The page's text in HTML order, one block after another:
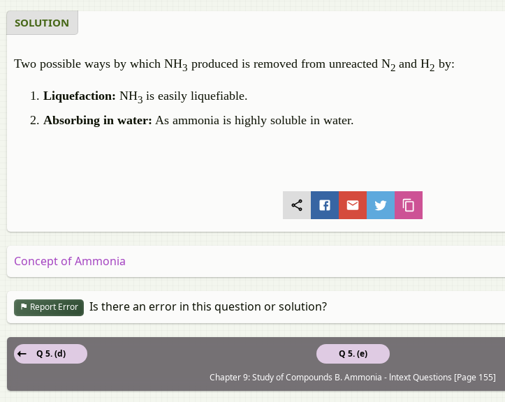
SOLUTION
Two possible ways by which NH3 produced is removed from unreacted N2 and H2 by:
Liquefaction: NH3 is easily liquefiable.
Absorbing in water: As ammonia is highly soluble in water.
Concept of Ammonia
Report Error Is there an error in this question or solution?
Q 5. (e)
Q 5. (d)
Chapter 9: Study of Compounds B. Ammonia - lntext Questions [Page 155]